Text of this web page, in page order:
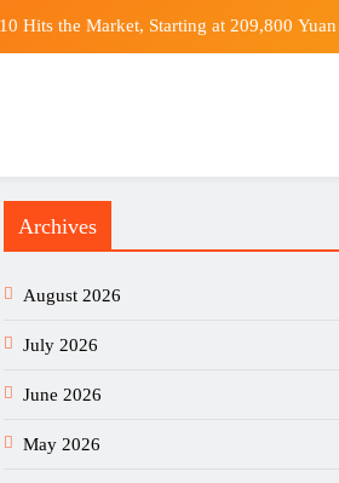
from gambling sponsors to fintech partners
Hits the Market, Starting at 209,800 Yuan
from gambling sponsors to fintech partners
Archives
August 2026
July 2026
June 2026
May 2026